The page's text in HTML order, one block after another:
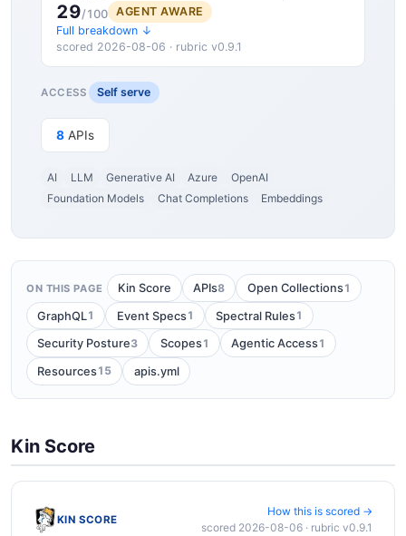
29/100
AGENT AWARE
Full breakdown ↓
scored 2026-08-06 · rubric v0.9.1
ACCESS Self serve
8 APIs
AI LLM Generative AI Azure
OpenAI
Foundation Models
Chat Completions Embeddings
ON THIS PAGE Kin Score APIs8 Open Collections1
GraphQL1 Event Specs1 Spectral Rules1
Security Posture3 Scopes1 Agentic Access1
Resources15 apis.yml
Kin Score
KIN SCORE
How this is scored →
scored 2026-08-06 · rubric v0.9.1